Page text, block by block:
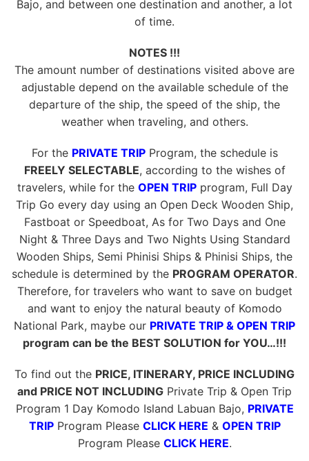
Bajo, and between one destination and another, a lot
of time.
NOTES !!!
The amount number of destinations visited above are
adjustable depend on the available schedule of the
departure of the ship, the speed of the ship, the
weather when traveling, and others.
For the PRIVATE TRIPProgram, the schedule is
FREELY SELECTABLE, according to the wishes of
travelers, while for the OPEN TRIPprogram, Full Day
Trip Go every day using an Open Deck Wooden Ship,
Fastboat or Speedboat, As for Two Days and One
Night & Three Days and Two Nights Using Standard
Wooden Ships, Semi Phinisi Ships & Phinisi Ships, the
schedule is determined by the PROGRAM OPERATOR.
Therefore, for travelers who want to save on budget
and want to enjoy the natural beauty of Komodo
National Park, maybe our PRIVATE TRIP & OPEN TRIP
program can be the BEST SOLUTION for YOU…!!!
To find out the PRICE, ITINERARY, PRICE INCLUDING
and PRICE NOT INCLUDING Private Trip & Open Trip
Program 1 Day Komodo Island Labuan Bajo, PRIVATE
TRIPProgram Please CLICK HERE & OPEN TRIP
Program Please CLICK HERE.